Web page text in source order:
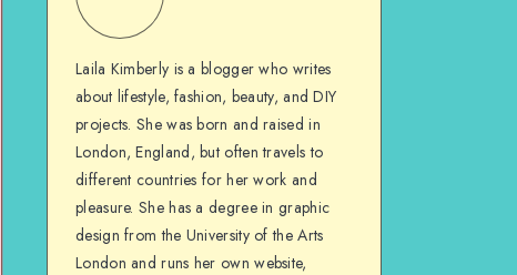
Laila Kimberly is a blogger who writes
about lifestyle, fashion, beauty, and DIY
projects. She was born and raised in
London, England, but often travels to
different countries for her work and
pleasure. She has a degree in graphic
design from the University of the Arts
London and runs her own website,